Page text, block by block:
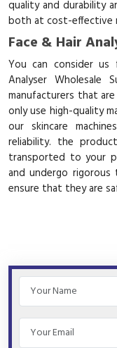
quality and durability
both at cost-effective
Face & Hair
You can consider
Analyser Wholesale
manufacturers that
only use high-quality
our skincare
reliability. the
transported to your
and undergo
ensure that they are